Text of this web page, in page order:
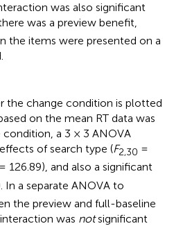
was also significant
was a preview benefit,
the items were presented on a
the change condition is plotted
on the mean RT data was
a 3 × 3 ANOVA
of search type (F2,30 =
= 126.89), and also a significant
In a separate ANOVA to
the preview and full-baseline
was notsignificant